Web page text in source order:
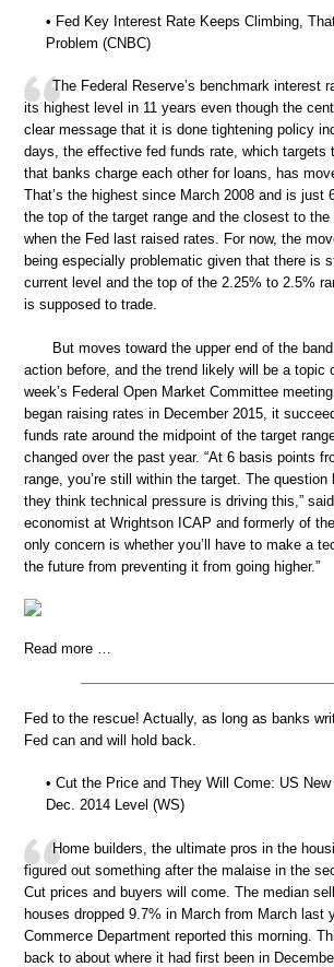
• Fed Key Interest Rate Keeps Climbing,
Problem (CNBC)
The Federal Reserve’s benchmark interest
its highest level in 11 years even though the
clear message that it is done tightening policy
days, the effective fed funds rate, which targets
that banks charge each other for loans, has
That’s the highest since March 2008 and is just
the top of the target range and the closest to the
when the Fed last raised rates. For now, the
being especially problematic given that there is
current level and the top of the 2.25% to 2.5%
is supposed to trade.
But moves toward the upper end of the
action before, and the trend likely will be a topic
week’s Federal Open Market Committee
began raising rates in December 2015, it
funds rate around the midpoint of the target
changed over the past year. “At 6 basis points
range, you’re still within the target. The question
they think technical pressure is driving this,”
economist at Wrightson ICAP and formerly of
only concern is whether you’ll have to make a
the future from preventing it from going higher.”
Read more …
Fed to the rescue! Actually, as long as banks
Fed can and will hold back.
• Cut the Price and They Will Come: US
Dec. 2014 Level (WS)
Home builders, the ultimate pros in the
figured out something after the malaise in the
Cut prices and buyers will come. The median
houses dropped 9.7% in March from March last
Commerce Department reported this morning.
back to about where it had first been in